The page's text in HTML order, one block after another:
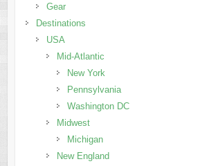
Gear
Destinations
USA
Mid-Atlantic
New York
Pennsylvania
Washington DC
Midwest
Michigan
New England